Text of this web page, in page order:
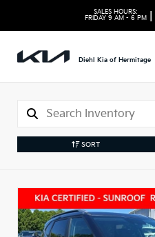
SALES HOURS:
FRIDAY 9 AM - 6 PM
Diehl Kia of Hermitage
SORT